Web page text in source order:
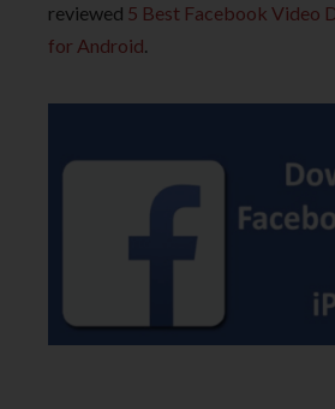
reviewed 5 Best Facebook Video
for Android.